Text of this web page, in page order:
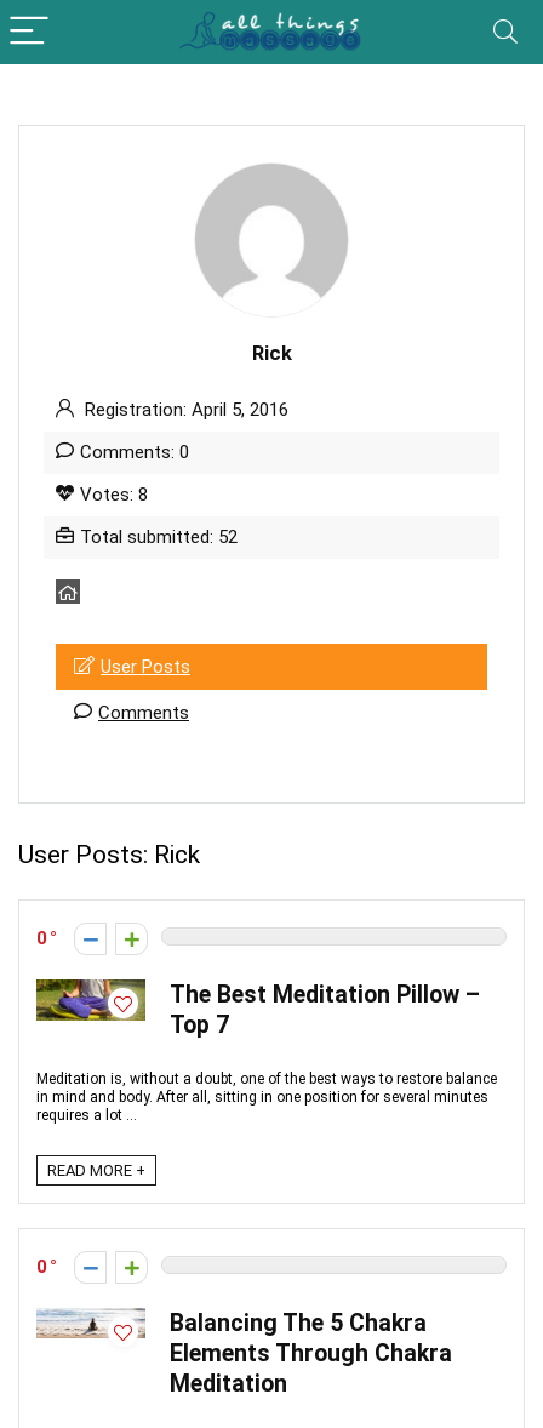
Rick
Registration: April 5, 2016
Comments: 0
Votes: 8
Total submitted: 52
User Posts
Comments
User Posts: Rick
0
The Best Meditation Pillow –
Top 7
Meditation is, without a doubt, one of the best ways to restore balance
in mind and body. After all, sitting in one position for several minutes
requires a lot ...
READ MORE +
0
Balancing The 5 Chakra
Elements Through Chakra
Meditation